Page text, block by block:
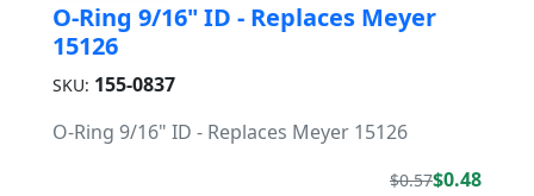
O-Ring 9/16" ID - Replaces Meyer
15126
SKU: 155-0837
O-Ring 9/16" ID - Replaces Meyer 15126
$0.57$0.48